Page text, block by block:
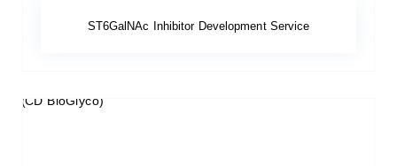
ST6GalNAc Inhibitor Development Service